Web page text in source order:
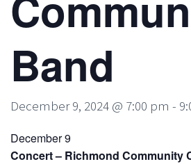
Band
December 9, 2024 @ 7:00 pm -
December 9
Concert – Richmond Community